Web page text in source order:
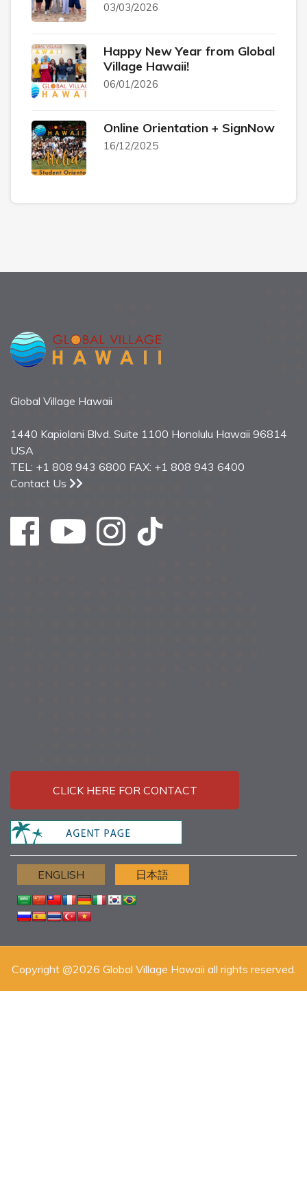
03/03/2026
Happy New Year from Global
Village Hawaii!
06/01/2026
Online Orientation + SignNow
16/12/2025
Global Village Hawaii
1440 Kapiolani Blvd. Suite 1100 Honolulu Hawaii 96814
USA
TEL: +1 808 943 6800 FAX: +1 808 943 6400
Contact Us
CLICK HERE FOR CONTACT
ENGLISH 日本語
Copyright @2026 Global Village Hawaii all rights reserved.